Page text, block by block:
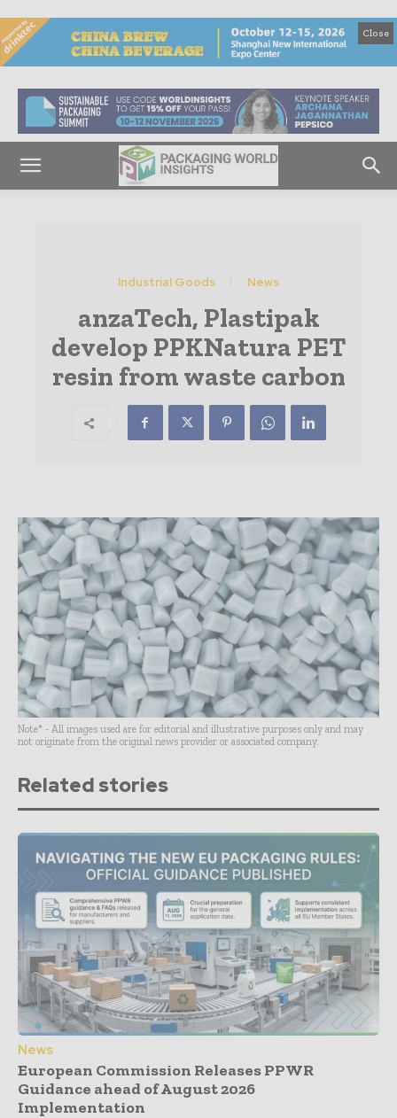
Close
Industrial Goods News
anzaTech, Plastipak
develop PPKNatura PET
resin from waste carbon
Note* - All images used are for editorial and illustrative purposes only and may
not originate from the original news provider or associated company.
Related stories
News
European Commission Releases PPWR
Guidance ahead of August 2026
Implementation